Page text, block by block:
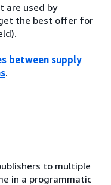
are used by
the best offer for
between supply
.
to multiple
in a programmatic